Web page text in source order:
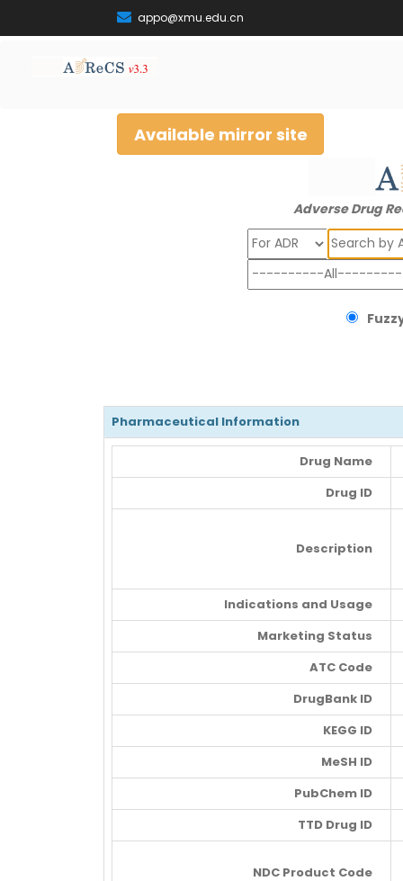
appo@xmu.edu.cn
Available mirror site
Adverse Drug
Search
Pharmaceutical Information
Drug Name
Drug ID
Description
Indications and Usage
Marketing Status
ATC Code
DrugBank ID
KEGG ID
MeSH ID
PubChem ID
TTD Drug ID
NDC Product Code